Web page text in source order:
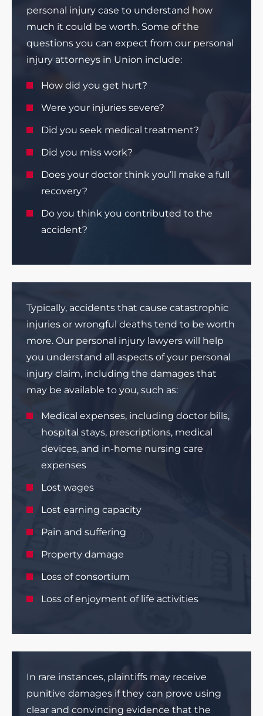
personal injury case to understand how
much it could be worth. Some of the
questions you can expect from our personal
injury attorneys in Union include:
How did you get hurt?
Were your injuries severe?
Did you seek medical treatment?
Did you miss work?
Does your doctor think you’ll make a full
recovery?
Do you think you contributed to the
accident?
Typically, accidents that cause catastrophic
injuries or wrongful deaths tend to be worth
more. Our personal injury lawyers will help
you understand all aspects of your personal
injury claim, including the damages that
may be available to you, such as:
Medical expenses, including doctor bills,
hospital stays, prescriptions, medical
devices, and in-home nursing care
expenses
Lost wages
Lost earning capacity
Pain and suffering
Property damage
Loss of consortium
Loss of enjoyment of life activities
In rare instances, plaintiffs may receive
punitive damages if they can prove using
clear and convincing evidence that the